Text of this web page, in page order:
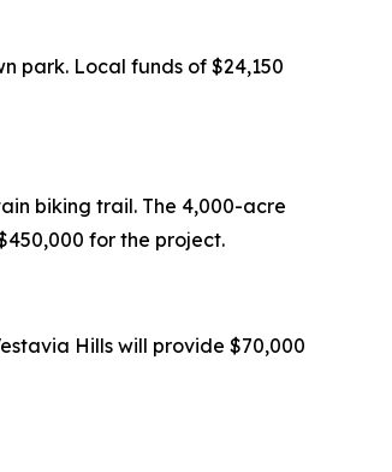
park. Local funds of $24,150
biking trail. The 4,000-acre
for the project.
Hills will provide $70,000